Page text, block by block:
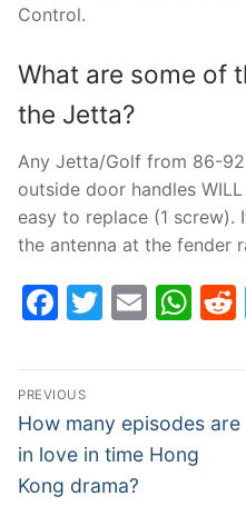
Control.
What are some of
the Jetta?
Any Jetta/Golf from 86-
outside door handles
easy to replace (1 screw).
the antenna at the fender
Facebook
Twitter
Email
Post
navigation
PREVIOUS
Previous
post:
How many episodes are
in love in time Hong
Kong drama?